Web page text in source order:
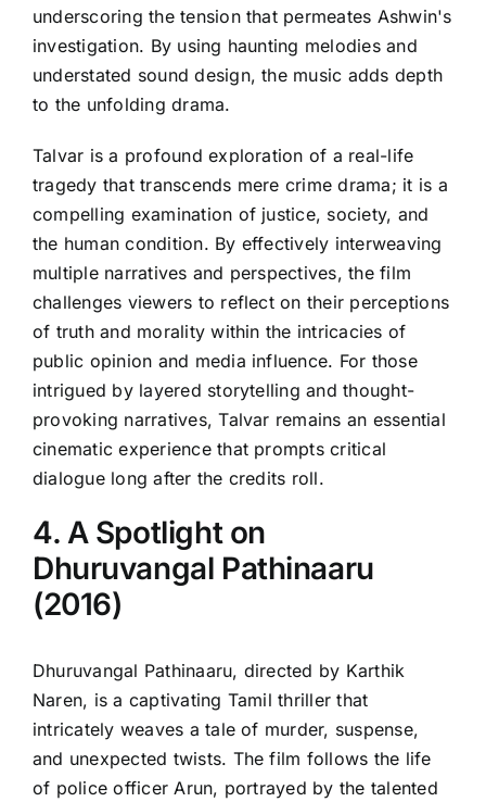
underscoring the tension that permeates Ashwin's
investigation. By using haunting melodies and
understated sound design, the music adds depth
to the unfolding drama.
Talvar is a profound exploration of a real-life
tragedy that transcends mere crime drama; it is a
compelling examination of justice, society, and
the human condition. By effectively interweaving
multiple narratives and perspectives, the film
challenges viewers to reflect on their perceptions
of truth and morality within the intricacies of
public opinion and media influence. For those
intrigued by layered storytelling and thought-
provoking narratives, Talvar remains an essential
cinematic experience that prompts critical
dialogue long after the credits roll.
4. A Spotlight on
Dhuruvangal Pathinaaru
(2016)
Dhuruvangal Pathinaaru, directed by Karthik
Naren, is a captivating Tamil thriller that
intricately weaves a tale of murder, suspense,
and unexpected twists. The film follows the life
of police officer Arun, portrayed by the talented